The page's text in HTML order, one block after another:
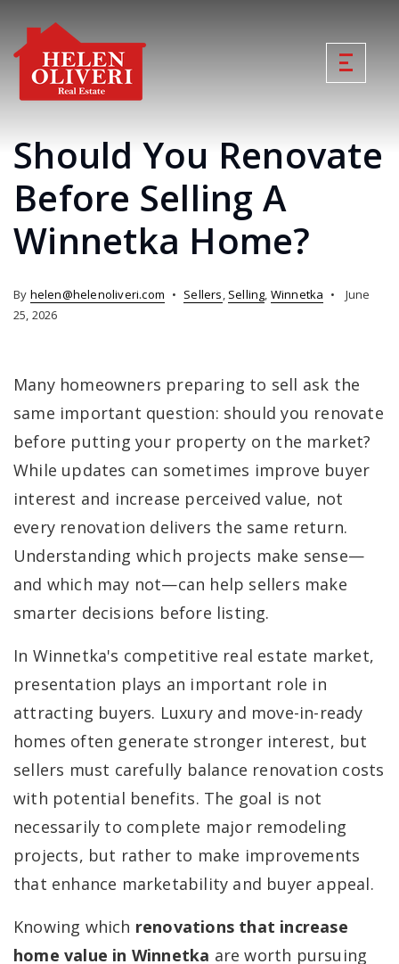
Should You Renovate
Before Selling A
Winnetka Home?
By helen@helenoliveri.com Sellers, Selling, Winnetka
June
25, 2026
Many homeowners preparing to sell ask the
same important question: should you renovate
before putting your property on the market?
While updates can sometimes improve buyer
interest and increase perceived value, not
every renovation delivers the same return.
Understanding which projects make sense—
and which may not—can help sellers make
smarter decisions before listing.
In Winnetka's competitive real estate market,
presentation plays an important role in
attracting buyers. Luxury and move-in-ready
homes often generate stronger interest, but
sellers must carefully balance renovation costs
with potential benefits. The goal is not
necessarily to complete major remodeling
projects, but rather to make improvements
that enhance marketability and buyer appeal.
Knowing which renovations that increase
home value in Winnetka are worth pursuing